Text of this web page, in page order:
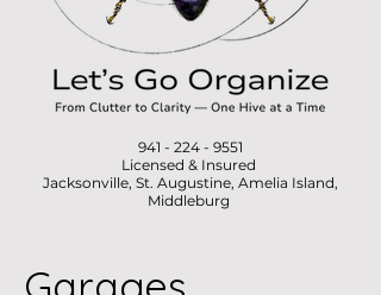
941 - 224 - 9551
Licensed & Insured
Jacksonville, St. Augustine, Amelia Island,
Middleburg